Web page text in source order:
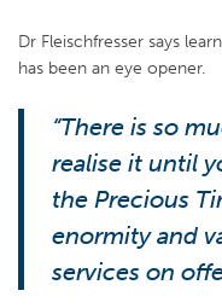
Dr Fleischfresser says
has been an eye opener.
“There is so
realise it until
the Precious
enormity and
services on